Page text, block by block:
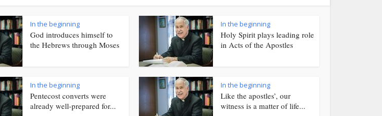
In the beginning
God introduces himself to
the Hebrews through Moses
In the beginning
Holy Spirit plays leading role
in Acts of the Apostles
In the beginning
Pentecost converts were
already well-prepared for...
In the beginning
Like the apostles’, our
witness is a matter of life...